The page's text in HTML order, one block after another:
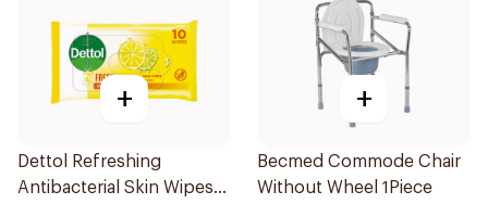
+
Dettol Refreshing
Antibacterial Skin Wipes
+
Becmed Commode Chair
Without Wheel 1Piece